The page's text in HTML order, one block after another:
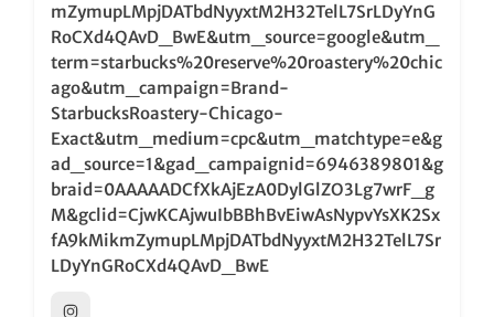
mZymupLMpjDATbdNyyxtM2H32TelL7SrLDyYnG
RoCXd4QAvD_BwE&utm_source=google&utm_
term=starbucks%20reserve%20roastery%20chic
ago&utm_campaign=Brand-
StarbucksRoastery-Chicago-
Exact&utm_medium=cpc&utm_matchtype=e&g
ad_source=1&gad_campaignid=6946389801&g
braid=0AAAAADCfXkAjEzA0DylGlZO3Lg7wrF_g
M&gclid=CjwKCAjwuIbBBhBvEiwAsNypvYsXK2Sx
fA9kMikmZymupLMpjDATbdNyyxtM2H32TelL7Sr
LDyYnGRoCXd4QAvD_BwE